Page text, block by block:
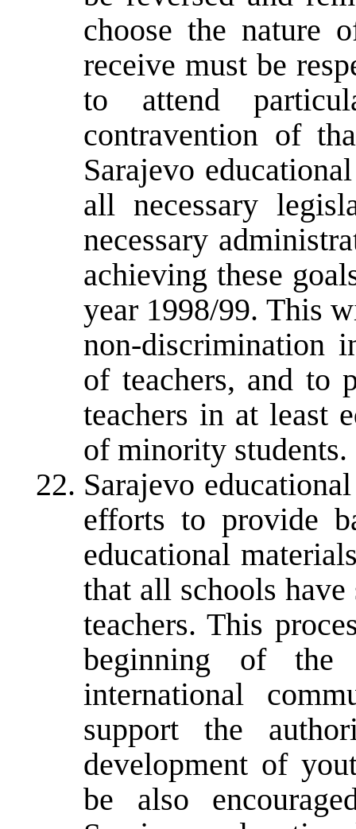
choose the nature
receive must be
to attend
contravention of
Sarajevo
all necessary
necessary
achieving these
year 1998/99. This
non-discrimination
of teachers, and to
teachers in at least
of minority students.
Sarajevo
efforts to provide
educational
that all schools
teachers. This
beginning of the
international
support the
development of
be also